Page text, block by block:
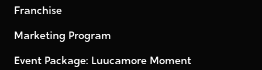
Franchise
Marketing Program
Event Package: Luucamore Moment